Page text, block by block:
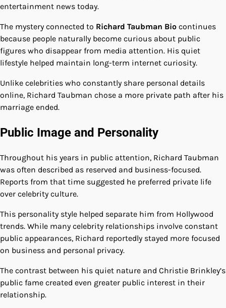
entertainment news today.
The mystery connected to Richard Taubman Bio continues
because people naturally become curious about public
figures who disappear from media attention. His quiet
lifestyle helped maintain long-term internet curiosity.
Unlike celebrities who constantly share personal details
online, Richard Taubman chose a more private path after his
marriage ended.
Public Image and Personality
Throughout his years in public attention, Richard Taubman
was often described as reserved and business-focused.
Reports from that time suggested he preferred private life
over celebrity culture.
This personality style helped separate him from Hollywood
trends. While many celebrity relationships involve constant
public appearances, Richard reportedly stayed more focused
on business and personal privacy.
The contrast between his quiet nature and Christie Brinkley’s
public fame created even greater public interest in their
relationship.